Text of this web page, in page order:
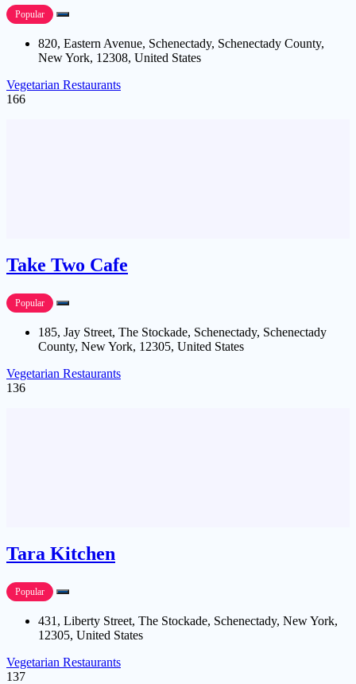
Popular
820, Eastern Avenue, Schenectady, Schenectady County,
New York, 12308, United States
Vegetarian Restaurants
166
Take Two Cafe
Popular
185, Jay Street, The Stockade, Schenectady, Schenectady
County, New York, 12305, United States
Vegetarian Restaurants
136
Tara Kitchen
Popular
431, Liberty Street, The Stockade, Schenectady, New York,
12305, United States
Vegetarian Restaurants
137